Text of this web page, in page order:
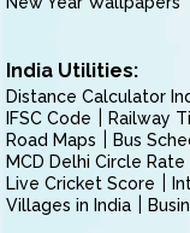
India Utilities:
Distance Calculator
IFSC Code
Railway
Road Maps
Bus
MCD Delhi Circle Rate
Live Cricket Score
Villages in India